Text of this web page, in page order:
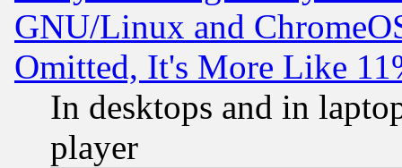
GNU/Linux and
Omitted, It's More Like
In desktops and in
player